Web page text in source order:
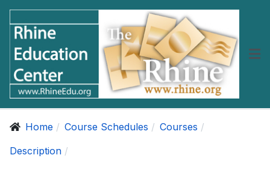
Home Course Schedules
Courses
Description